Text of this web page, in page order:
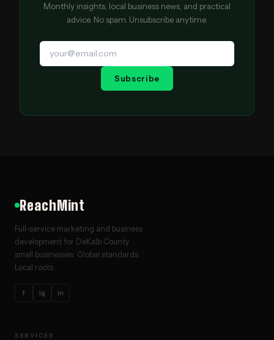
Monthly insights, local business news, and practical
advice. No spam. Unsubscribe anytime.
Subscribe
ReachMint
Full-service marketing and business
development for DeKalb County
small businesses. Global standards.
Local roots.
f ig in
SERVICES